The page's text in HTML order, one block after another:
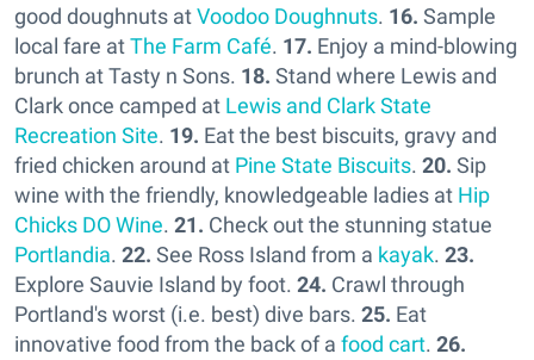
good doughnuts atVoodoo Doughnuts. 16. Sample
local fare atThe Farm Café. 17. Enjoy a mind-blowing
brunch at Tasty n Sons. 18. Stand where Lewis and
Clark once camped at Lewis and Clark State
Recreation Site. 19. Eat the best biscuits, gravy and
fried chicken around at Pine State Biscuits. 20. Sip
wine with the friendly, knowledgeable ladies at Hip
Chicks DO Wine. 21. Check out the stunning statue
Portlandia. 22. See Ross Island from a kayak. 23.
Explore Sauvie Island by foot. 24. Crawl through
Portland's worst (i.e. best) dive bars. 25. Eat
innovative food from the back of a food cart. 26.